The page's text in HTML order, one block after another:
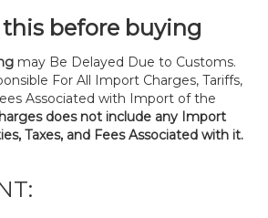
this before buying
may Be Delayed Due to Customs.
For All Import Charges, Tariffs,
Associated with Import of the
does not include any Import
Taxes, and Fees Associated with it.